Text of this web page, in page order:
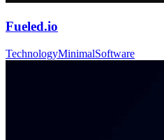
Fueled.io
TechnologyMinimalSoftware